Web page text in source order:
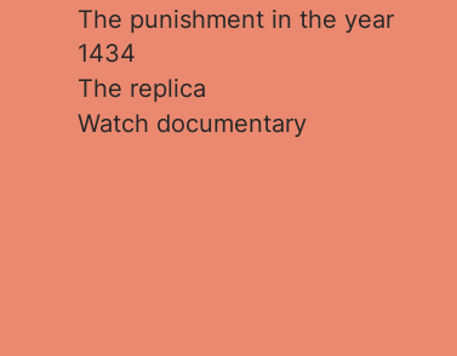
The punishment in the year
1434
The replica
Watch documentary